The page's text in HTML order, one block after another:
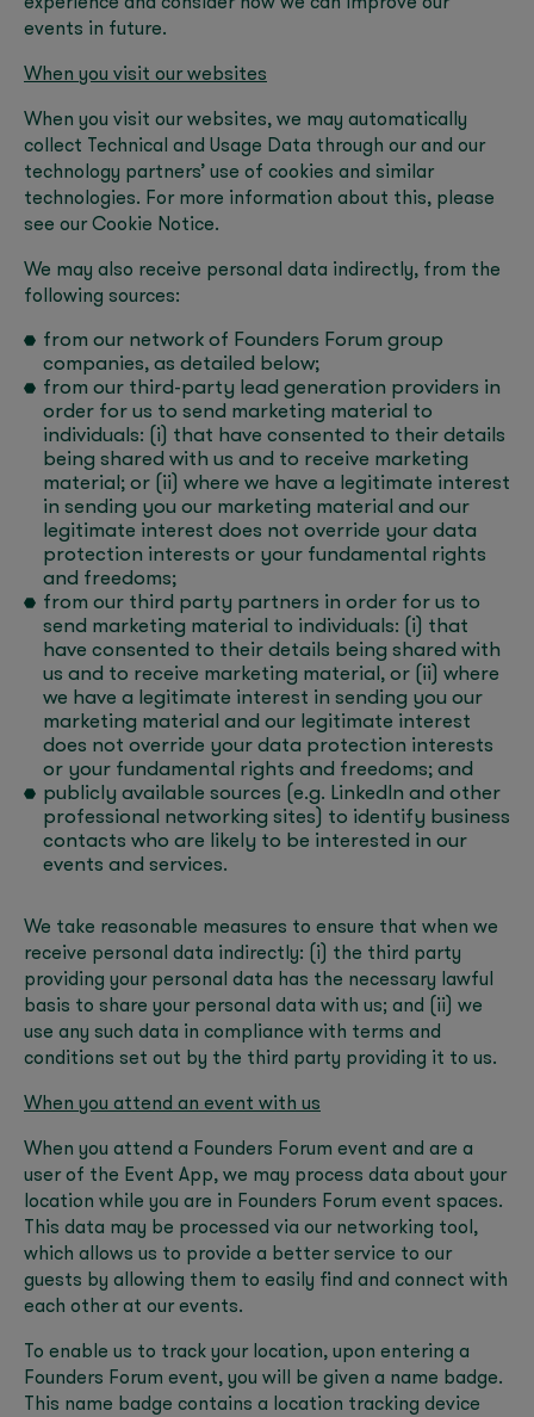
events in future.
When you visit our websites
When you visit our websites, we may automatically
collect Technical and Usage Data through our and our
technology partners’ use of cookies and similar
technologies. For more information about this, please
see our Cookie Notice.
We may also receive personal data indirectly, from the
following sources:
from our network of Founders Forum group
companies, as detailed below;
from our third-party lead generation providers in
order for us to send marketing material to
individuals: (i) that have consented to their details
being shared with us and to receive marketing
material; or (ii) where we have a legitimate interest
in sending you our marketing material and our
legitimate interest does not override your data
protection interests or your fundamental rights
and freedoms;
from our third party partners in order for us to
send marketing material to individuals: (i) that
have consented to their details being shared with
us and to receive marketing material, or (ii) where
we have a legitimate interest in sending you our
marketing material and our legitimate interest
does not override your data protection interests
or your fundamental rights and freedoms; and
publicly available sources (e.g. LinkedIn and other
professional networking sites) to identify business
contacts who are likely to be interested in our
events and services.
We take reasonable measures to ensure that when we
receive personal data indirectly: (i) the third party
providing your personal data has the necessary lawful
basis to share your personal data with us; and (ii) we
use any such data in compliance with terms and
conditions set out by the third party providing it to us.
When you attend an event with us
When you attend a Founders Forum event and are a
user of the Event App, we may process data about your
location while you are in Founders Forum event spaces.
This data may be processed via our networking tool,
which allows us to provide a better service to our
guests by allowing them to easily find and connect with
each other at our events.
To enable us to track your location, upon entering a
Founders Forum event, you will be given a name badge.
This name badge contains a location tracking device